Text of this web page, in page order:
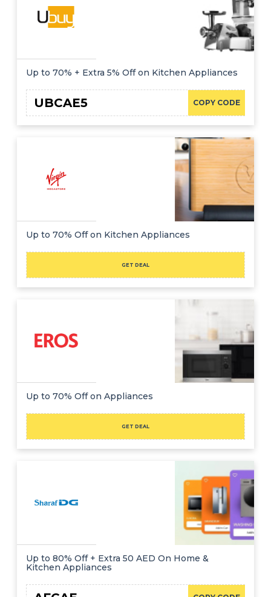
Up to 70% + Extra 5% Off on Kitchen Appliances
COPY CODE
UBCAE5
Up to 70% Off on Kitchen Appliances
GET DEAL
Up to 70% Off on Appliances
GET DEAL
Up to 80% Off + Extra 50 AED On Home &
Kitchen Appliances